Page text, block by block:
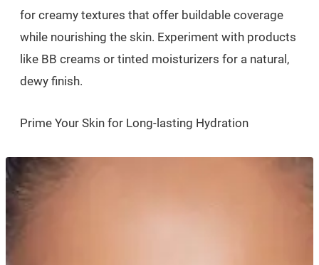
for creamy textures that offer buildable coverage
while nourishing the skin. Experiment with products
like BB creams or tinted moisturizers for a natural,
dewy finish.
Prime Your Skin for Long-lasting Hydration